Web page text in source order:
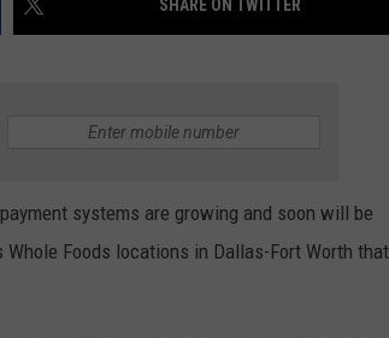
SHARE ON TWITTER
systems are growing and soon will be
Foods locations in Dallas-Fort Worth